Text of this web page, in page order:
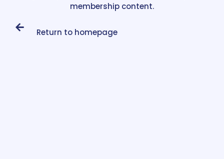
membership content.
Return to homepage